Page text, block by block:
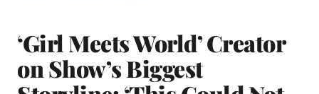
‘Girl Meets World’ Creator
on Show’s Biggest